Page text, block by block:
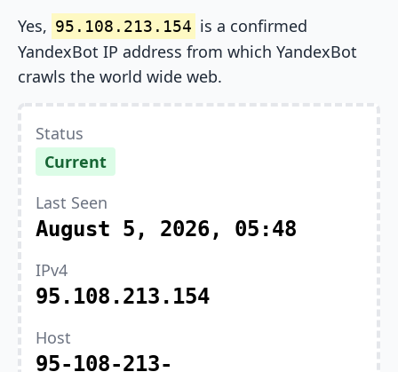
Yes, 95.108.213.154 is a confirmed
YandexBot IP address from which YandexBot
crawls the world wide web.
Status
Current
Last Seen
August 5, 2026, 05:48
IPv4
95.108.213.154
Host
95-108-213-